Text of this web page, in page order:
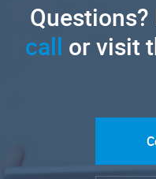
Questions?
call or visit